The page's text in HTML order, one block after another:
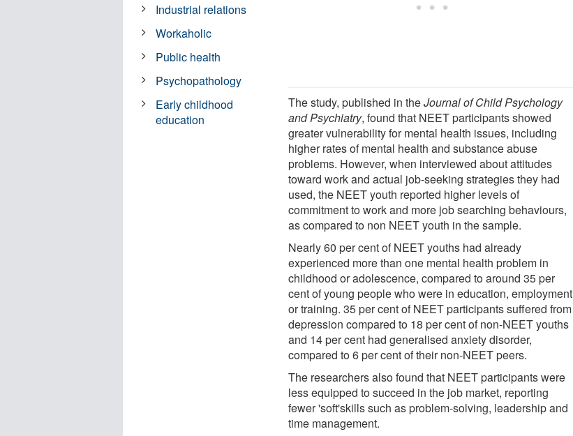
The study, published in theJournal of Child Psychology
and Psychiatry, found that NEET participants showed
greater vulnerability for mental health issues, including
higher rates of mental health and substance abuse
problems. However, when interviewed about attitudes
toward work and actual job-seeking strategies they had
used, the NEET youth reported higher levels of
commitment to work and more job searching behaviours,
as compared to non NEET youth in the sample.
Nearly 60 per cent of NEET youths had already
experienced more than one mental health problem in
childhood or adolescence, compared to around 35 per
cent of young people who were in education, employment
or training. 35 per cent of NEET participants suffered from
depression compared to 18 per cent of non-NEET youths
and 14 per cent had generalised anxiety disorder,
compared to 6 per cent of their non-NEET peers.
The researchers also found that NEET participants were
less equipped to succeed in the job market, reporting
fewer 'soft'skills such as problem-solving, leadership and
time management.
Industrial relations
Workaholic
Public health
Psychopathology
Early childhood
education